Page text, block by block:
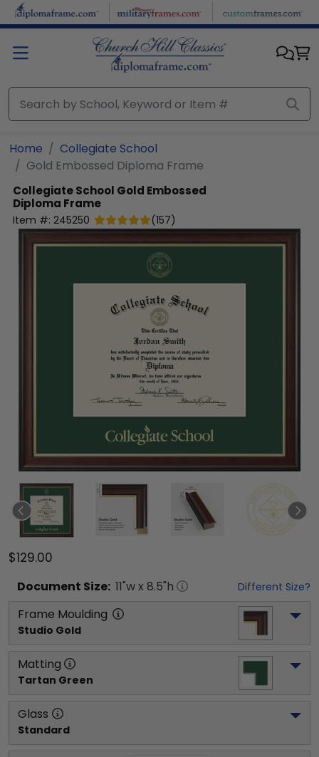
Skip to main content
Home
Collegiate School
Gold Embossed Diploma Frame
Collegiate School Gold Embossed
Diploma Frame
Item #: 245250 (157)
$129.00
Document Size: 11"w x 8.5"h Different Size?
Frame Moulding
Studio Gold
Matting
Tartan Green
Glass
Standard